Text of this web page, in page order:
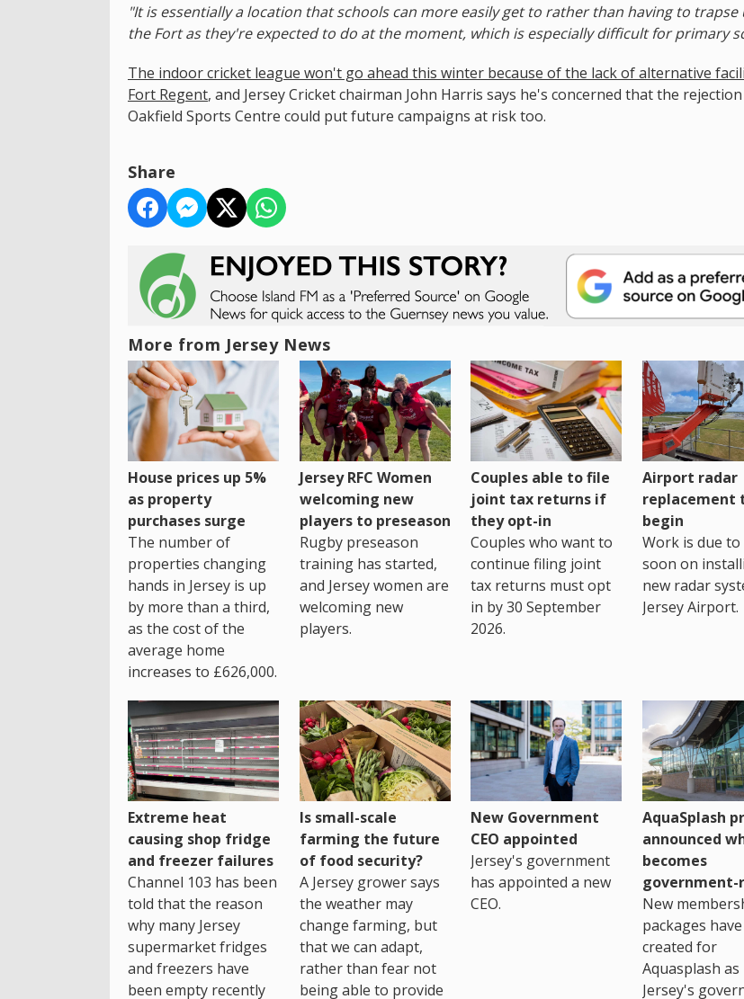
"It is essentially a location that schools can more easily get to rather than having to trapse
the Fort as they're expected to do at the moment, which is especially difficult for primary
The indoor cricket league won't go ahead this winter because of the lack of alternative
Fort Regent, and Jersey Cricket chairman John Harris says he's concerned that the
Oakfield Sports Centre could put future campaigns at risk too.
Share
More from Jersey News
House prices up 5%
as property
purchases surge
The number of
properties changing
hands in Jersey is up
by more than a third,
as the cost of the
average home
increases to £626,000.
Jersey RFC Women
welcoming new
players to preseason
Rugby preseason
training has started,
and Jersey women are
welcoming new
players.
Couples able to file
joint tax returns if
they opt-in
Couples who want to
continue filing joint
tax returns must opt
in by 30 September
2026.
Airport radar
replacement
begin
Work is due
soon on
new radar
Jersey Airport.
Extreme heat
causing shop fridge
and freezer failures
Channel 103 has been
told that the reason
why many Jersey
supermarket fridges
and freezers have
been empty recently
Is small-scale
farming the future
of food security?
A Jersey grower says
the weather may
change farming, but
that we can adapt,
rather than fear not
being able to provide
New Government
CEO appointed
Jersey's government
has appointed a new
CEO.
AquaSplash
announced
becomes
government-
New
packages
created for
Aquasplash as
Jersey's